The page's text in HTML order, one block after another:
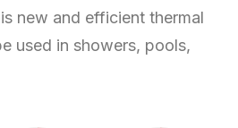
new and efficient thermal
used in showers, pools,